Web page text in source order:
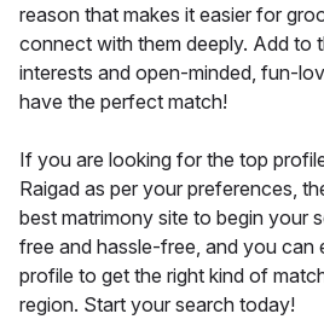
reason that makes it easier for
connect with them deeply. Add to
interests and open-minded, fun-
have the perfect match!
If you are looking for the top
Raigad as per your preferences,
best matrimony site to begin your
free and hassle-free, and you can
profile to get the right kind of
region. Start your search today!